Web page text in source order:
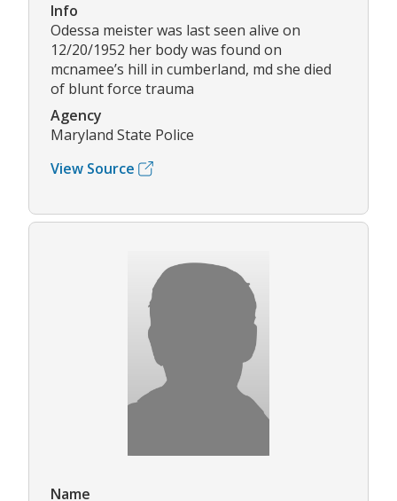
Info
Odessa meister was last seen alive on
12/20/1952 her body was found on
mcnamee’s hill in cumberland, md she died
of blunt force trauma
Agency
Maryland State Police
View Source
Name